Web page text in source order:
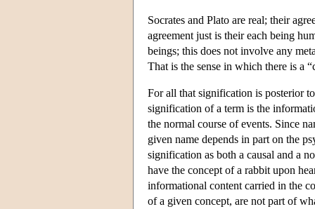
Socrates and Plato are real; their
agreement just is their each being
beings; this does not involve any
That is the sense in which there is a
For all that signification is posterior
signification of a term is the
the normal course of events. Since
given name depends in part on the
signification as both a causal and a
have the concept of a rabbit upon
informational content carried in the
of a given concept, are not part of